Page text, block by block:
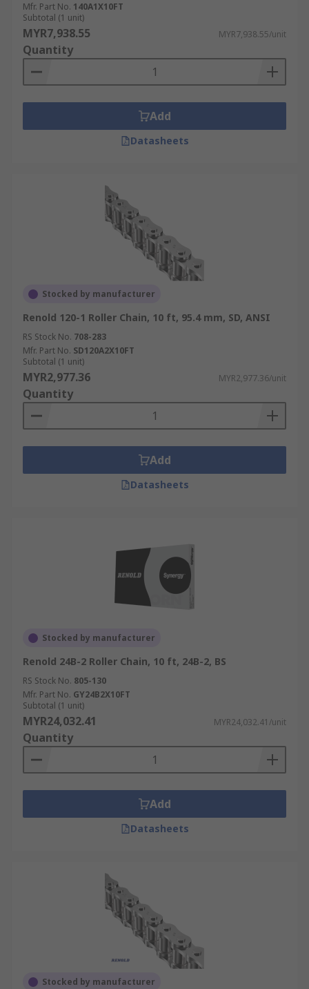
Mfr. Part No. 140A1X10FT
Subtotal (1 unit)
MYR7,938.55 MYR7,938.55/unit
Quantity
Add
Datasheets
Stocked by manufacturer
Renold 120-1 Roller Chain, 10 ft, 95.4 mm, SD, ANSI
RS Stock No. 708-283
Mfr. Part No. SD120A2X10FT
Subtotal (1 unit)
MYR2,977.36 MYR2,977.36/unit
Quantity
Add
Datasheets
Stocked by manufacturer
Renold 24B-2 Roller Chain, 10 ft, 24B-2, BS
RS Stock No. 805-130
Mfr. Part No. GY24B2X10FT
Subtotal (1 unit)
MYR24,032.41 MYR24,032.41/unit
Quantity
Add
Datasheets
Stocked by manufacturer